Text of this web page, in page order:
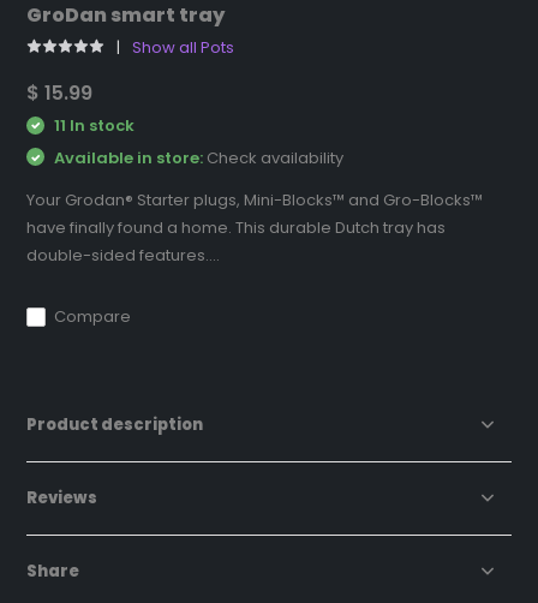
GroDan smart tray
Show all Pots
$ 15.99
11 In stock
Available in store: Check availability
Your Grodan® Starter plugs, Mini-Blocks™ and Gro-Blocks™
have finally found a home. This durable Dutch tray has
double-sided features....
Compare
Product description
Reviews
Share